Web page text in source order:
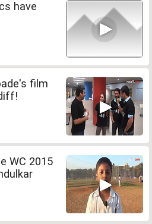
have
film
WC 2015